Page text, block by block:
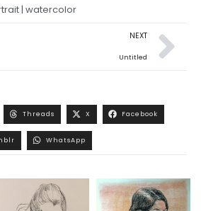
| watercolor
NEXT
Untitled
Threads X Facebook
WhatsApp